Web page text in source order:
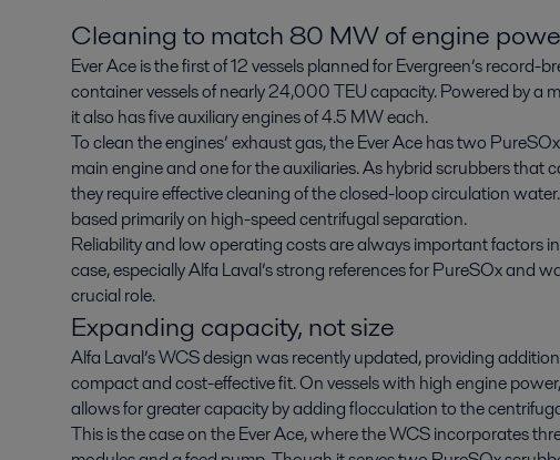
Cleaning to match 80 MW of engine
Ever Ace is the first of 12 vessels planned for Evergreen’s
container vessels of nearly 24,000 TEU capacity. Powered by a
it also has five auxiliary engines of 4.5 MW each.
To clean the engines’ exhaust gas, the Ever Ace has two
main engine and one for the auxiliaries. As hybrid scrubbers that
they require effective cleaning of the closed-loop circulation
based primarily on high-speed centrifugal separation.
Reliability and low operating costs are always important factors
case, especially Alfa Laval’s strong references for PureSOx and
crucial role.
Expanding capacity, not size
Alfa Laval’s WCS design was recently updated, providing
compact and cost-effective fit. On vessels with high engine
allows for greater capacity by adding flocculation to the
This is the case on the Ever Ace, where the WCS incorporates